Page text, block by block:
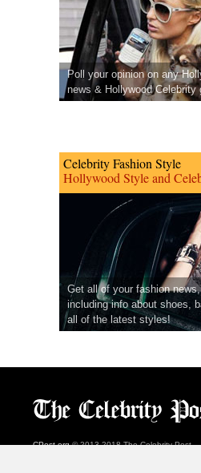
Poll your opinion on any
news & Hollywood Celebrity
Celebrity Fashion Style
Hollywood Style and
Get all of your fashion
including info about shoes,
all of the latest styles!
CPost.org© 2013-2018 The Celebrity Post.